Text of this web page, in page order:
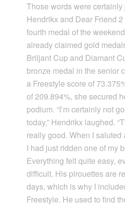
Those words were
Hendrikx and Dear Friend
fourth medal of the
already claimed gold
Briljant Cup and Diamant
bronze medal in the senior
a Freestyle score of
of 209.894%, she secured
podium. “I’m certainly not
today,” Hendrikx laughed.
really good. When I saluted
I had just ridden one of my
Everything felt quite easy,
difficult. His pirouettes are
days, which is why I
Freestyle. He used to find